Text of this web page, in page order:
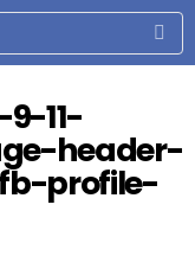
11-
header-
profile-